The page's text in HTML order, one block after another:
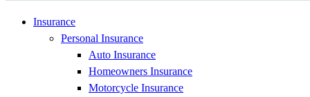
Insurance
Personal Insurance
Auto Insurance
Homeowners Insurance
Motorcycle Insurance